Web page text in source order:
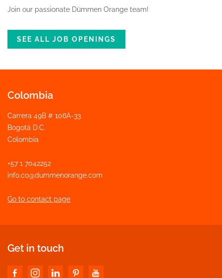
Join our passionate Dümmen Orange team!
SEE ALL JOB OPENINGS
Colombia
Carrera 49B # 106A-33
Bogotá D.C.
Colombia
+57 1 7042252
info.co@dummenorange.com
Go to contact page
Get in touch